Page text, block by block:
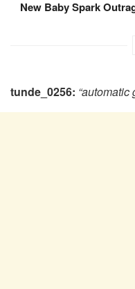
New Baby Spark
tunde_0256: “‎automatic